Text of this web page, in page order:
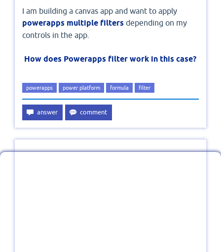
I am building a canvas app and want to apply
powerapps multiple filters depending on my
controls in the app.
How does Powerapps filter work in this case?
powerapps power platform formula filter